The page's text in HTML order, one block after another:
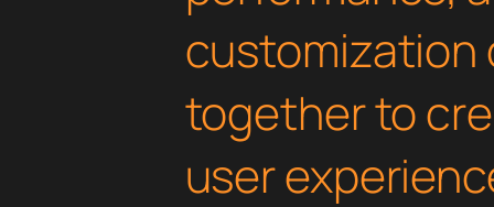
customization
together to
user